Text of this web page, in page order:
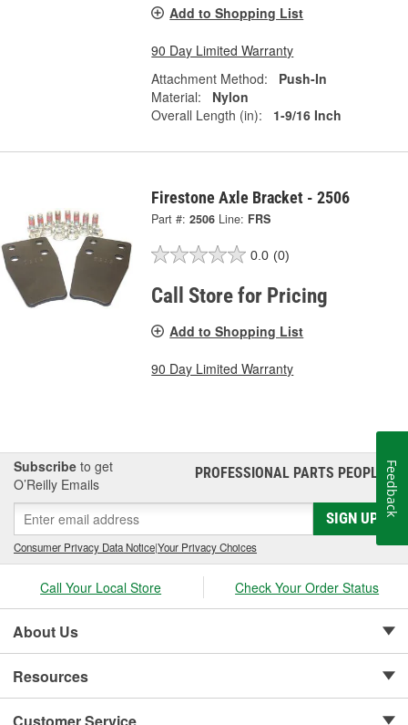
Add to Shopping List
90 Day Limited Warranty
Attachment Method:
Push-In
Material:
Nylon
Overall Length (in):
1-9/16 Inch
Firestone Axle Bracket - 2506
Part #: 2506 Line: FRS
0.0 (0)
Call Store for Pricing
Add to Shopping List
90 Day Limited Warranty
Subscribe to get
O’Reilly Emails
PROFESSIONAL PARTS PEOPLE®
SIGN UP
Consumer Privacy Data Notice|Your Privacy Choices
Call Your Local Store Check Your Order Status
About Us
Resources
Customer Service
Feedback